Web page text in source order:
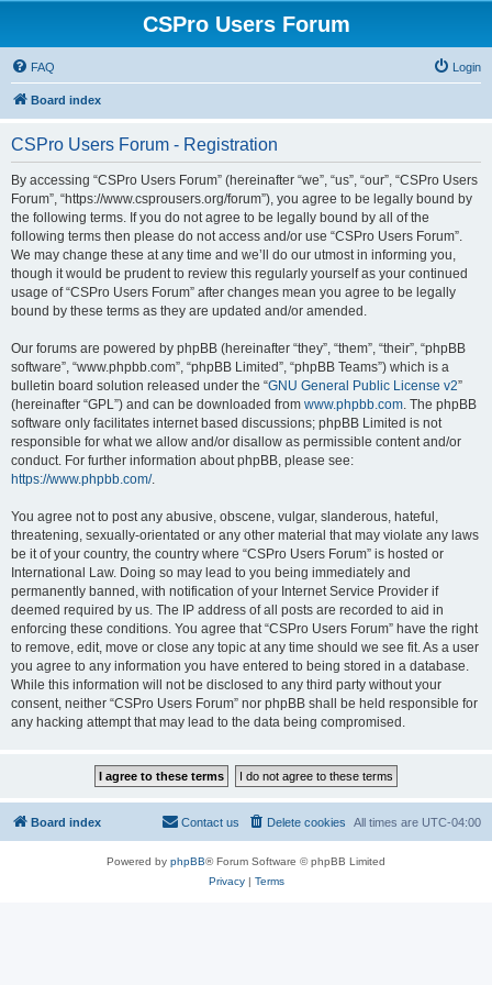
CSPro Users Forum
FAQ Login
Board index
CSPro Users Forum - Registration
By accessing “CSPro Users Forum” (hereinafter “we”, “us”, “our”, “CSPro Users
Forum”, “https://www.csprousers.org/forum”), you agree to be legally bound by
the following terms. If you do not agree to be legally bound by all of the
following terms then please do not access and/or use “CSPro Users Forum”.
We may change these at any time and we’ll do our utmost in informing you,
though it would be prudent to review this regularly yourself as your continued
usage of “CSPro Users Forum” after changes mean you agree to be legally
bound by these terms as they are updated and/or amended.
Our forums are powered by phpBB (hereinafter “they”, “them”, “their”, “phpBB
software”, “www.phpbb.com”, “phpBB Limited”, “phpBB Teams”) which is a
bulletin board solution released under the “GNU General Public License v2”
(hereinafter “GPL”) and can be downloaded from www.phpbb.com. The phpBB
software only facilitates internet based discussions; phpBB Limited is not
responsible for what we allow and/or disallow as permissible content and/or
conduct. For further information about phpBB, please see:
https://www.phpbb.com/.
You agree not to post any abusive, obscene, vulgar, slanderous, hateful,
threatening, sexually-orientated or any other material that may violate any laws
be it of your country, the country where “CSPro Users Forum” is hosted or
International Law. Doing so may lead to you being immediately and
permanently banned, with notification of your Internet Service Provider if
deemed required by us. The IP address of all posts are recorded to aid in
enforcing these conditions. You agree that “CSPro Users Forum” have the right
to remove, edit, move or close any topic at any time should we see fit. As a user
you agree to any information you have entered to being stored in a database.
While this information will not be disclosed to any third party without your
consent, neither “CSPro Users Forum” nor phpBB shall be held responsible for
any hacking attempt that may lead to the data being compromised.
Board index All times are UTC-04:00
Delete cookies
Contact us
Powered by phpBB® Forum Software © phpBB Limited
Privacy| Terms